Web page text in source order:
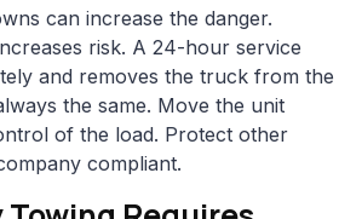
can increase the danger.
risk. A 24-hour service
and removes the truck from the
the same. Move the unit
of the load. Protect other
compliant.